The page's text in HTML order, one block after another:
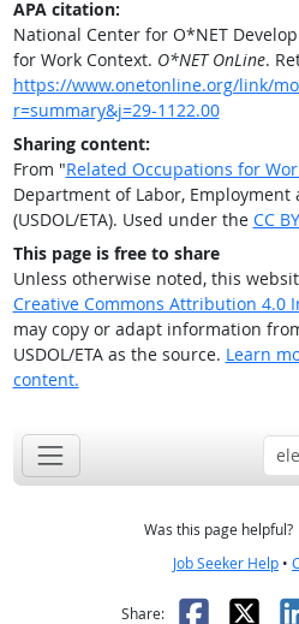
APA citation:
National Center for O*NET
for Work Context. O*NET OnLine.
https://www.onetonline.org/link/
r=summary&j=29-1122.00
Sharing content:
From "Related Occupations for
Department of Labor,
(USDOL/ETA). Used under the CC
This page is free to share
Unless otherwise noted, this
Creative Commons Attribution 4.0
may copy or adapt information
USDOL/ETA as the source. Learn
content.
Was this page helpful?
Job Seeker Help •
Share: X